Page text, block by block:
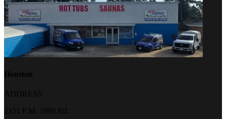
Houston
ADDRESS:
2151 F.M. 1960 Rd.